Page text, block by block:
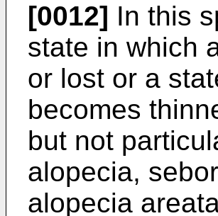
[0012] In this
state in which
or lost or a
becomes
but not
alopecia,
alopecia